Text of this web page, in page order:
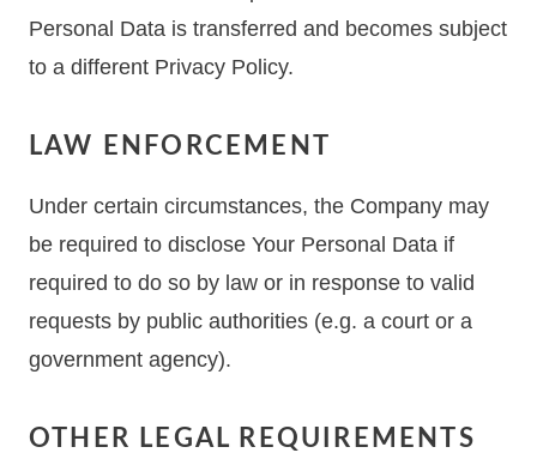
Personal Data is transferred and becomes subject
to a different Privacy Policy.
LAW ENFORCEMENT
Under certain circumstances, the Company may
be required to disclose Your Personal Data if
required to do so by law or in response to valid
requests by public authorities (e.g. a court or a
government agency).
OTHER LEGAL REQUIREMENTS